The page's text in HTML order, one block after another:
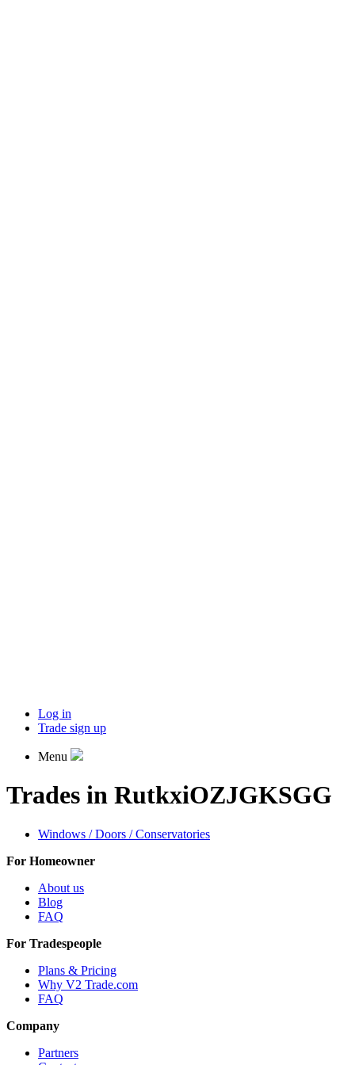
Log in
Trade sign up
Menu
Trades in RutkxiOZJGKSGG
Windows / Doors / Conservatories
For Homeowner
About us
Blog
FAQ
For Tradespeople
Plans & Pricing
Why V2 Trade.com
FAQ
Company
Partners